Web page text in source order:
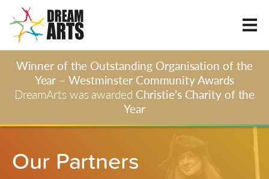
Winner of the Outstanding Organisation of the
Year – Westminster Community Awards
DreamArts was awarded Christie’s Charity of the
Year
Our Partners